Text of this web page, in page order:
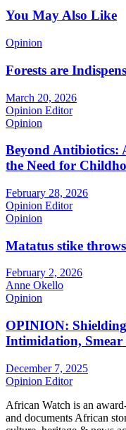
You May Also Like
Opinion
Forests are
March 20, 2026
Opinion Editor
Opinion
Beyond Antibiotics:
the Need for
February 28, 2026
Opinion Editor
Opinion
Matatus stike
February 2, 2026
Anne Okello
Opinion
OPINION:
Intimidation, Smear
December 7, 2025
Opinion Editor
African Watch is an
and documents African